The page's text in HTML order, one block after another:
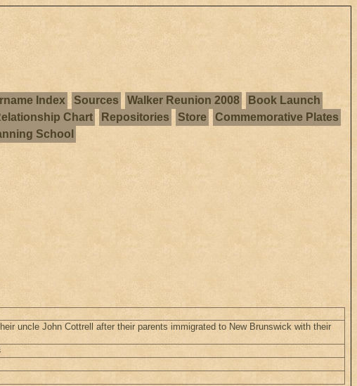
Index Sources Walker Reunion 2008
Book Launch
Chart Repositories Store
Commemorative Plates
School
uncle John Cottrell after their parents immigrated to New Brunswick with their